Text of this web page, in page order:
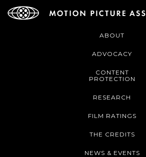
ABOUT
ADVOCACY
CONTENT
PROTECTION
RESEARCH
FILM RATINGS
THE CREDITS
NEWS & EVENTS